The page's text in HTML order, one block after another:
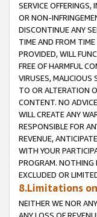
SERVICE
OR NON-
DISCONTINUE ANY
TIME AND FROM
PROVIDED, WILL
FREE OF HARMFUL
VIRUSES, MALICIOUS
TO OR ALTERATION
CONTENT. NO
WILL CREATE ANY
RESPONSIBLE FOR
REVENUE,
WITH YOUR
PROGRAM. NOTHING
EXCLUDED OR
8.Limitations
NEITHER WE NOR